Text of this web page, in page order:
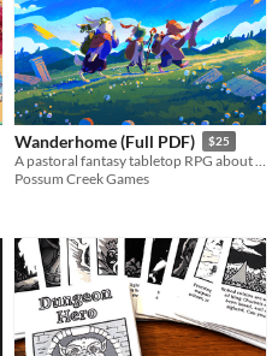
Wanderhome (Full PDF) $25
A pastoral fantasy tabletop RPG about traveling animal-folk and the way they change with the seasons.
Possum Creek Games